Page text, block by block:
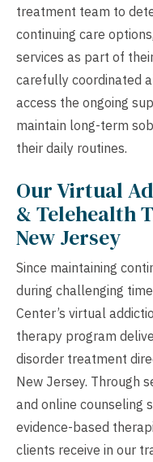
treatment team to
continuing care
services as part of
carefully coordinated
access the ongoing
maintain long-term
their daily routines.
Our Virtual
& Telehealth
New Jersey
Since maintaining
during challenging
Center’s virtual
therapy program
disorder treatment
New Jersey. Through
and online counseling
evidence-based
clients receive in our